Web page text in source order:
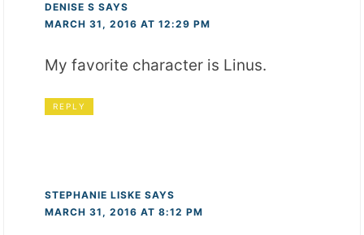
DENISE S SAYS
MARCH 31, 2016 AT 12:29 PM
My favorite character is Linus.
REPLY
STEPHANIE LISKE SAYS
MARCH 31, 2016 AT 8:12 PM